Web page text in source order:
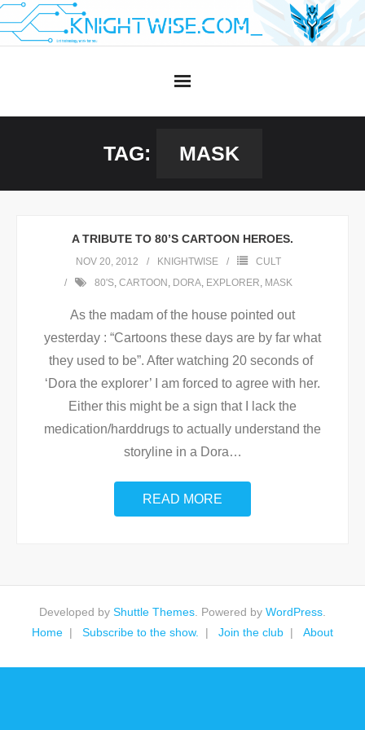
Skip
to
TAG: MASK
A TRIBUTE TO 80’S CARTOON HEROES.
NOV 20, 2012 KNIGHTWISE
CULT
80'S, CARTOON , DORA, EXPLORER, MASK
As the madam of the house pointed out
yesterday : “Cartoons these days are by far what
they used to be”. After watching 20 seconds of
‘Dora the explorer’ I am forced to agree with her.
Either this might be a sign that I lack the
medication/harddrugs to actually understand the
storyline in a Dora…
READ MORE
Developed by Shuttle Themes . Powered by WordPress
Home
Subscribe to the show. Join the club About